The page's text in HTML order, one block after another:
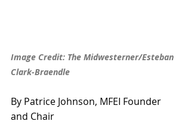
Image Credit: The Midwesterner/Esteban
Clark-Braendle
By Patrice Johnson, MFEI Founder
and Chair